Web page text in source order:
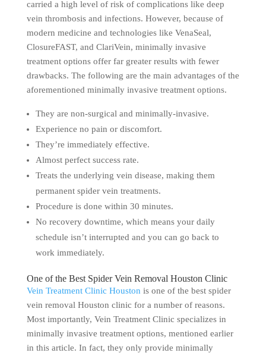
carried a high level of risk of complications like deep
vein thrombosis and infections. However, because of
modern medicine and technologies like VenaSeal,
ClosureFAST, and ClariVein, minimally invasive
treatment options offer far greater results with fewer
drawbacks. The following are the main advantages of the
aforementioned minimally invasive treatment options.
They are non-surgical and minimally-invasive.
Experience no pain or discomfort.
They’re immediately effective.
Almost perfect success rate.
Treats the underlying vein disease, making them
permanent spider vein treatments.
Procedure is done within 30 minutes.
No recovery downtime, which means your daily
schedule isn’t interrupted and you can go back to
work immediately.
One of the Best Spider Vein Removal Houston Clinic
Vein Treatment Clinic Houston is one of the best spider
vein removal Houston clinic for a number of reasons.
Most importantly, Vein Treatment Clinic specializes in
minimally invasive treatment options, mentioned earlier
in this article. In fact, they only provide minimally